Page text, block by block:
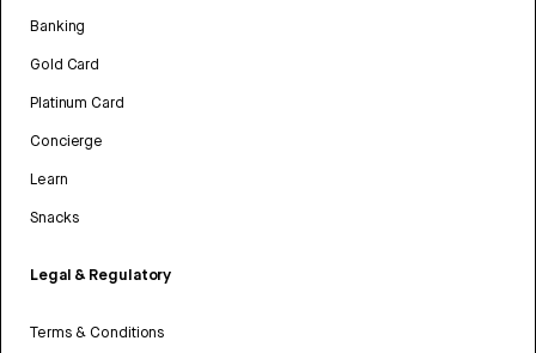
Banking
Gold Card
Platinum Card
Concierge
Learn
Snacks
Legal & Regulatory
Terms & Conditions